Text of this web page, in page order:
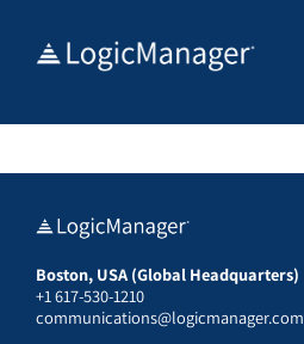
Boston, USA (Global Headquarters)
+1 617-530-1210
communications@logicmanager.com